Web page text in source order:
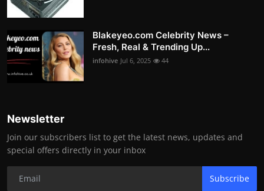
Blakeyeo.com Celebrity News –
Fresh, Real & Trending Up...
infohive Jul 6, 2025 44
Newsletter
Join our subscribers list to get the latest news, updates and
special offers directly in your inbox
Subscribe